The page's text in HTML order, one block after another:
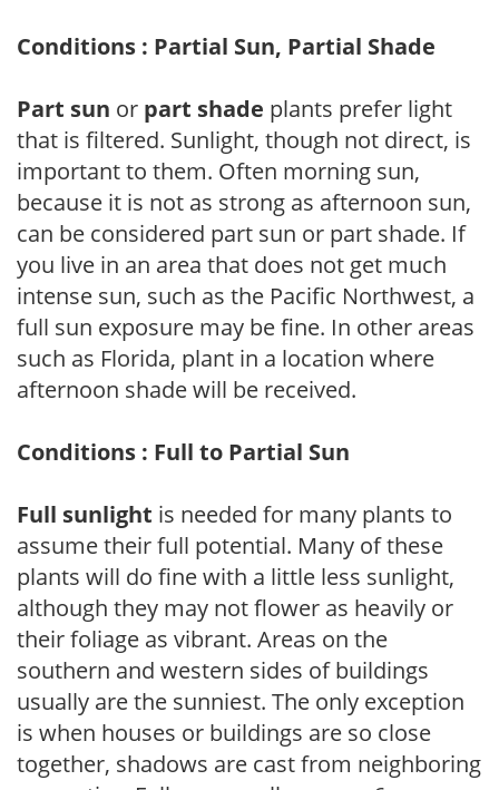
Conditions : Partial Sun, Partial Shade
Part sun or part shade plants prefer light
that is filtered. Sunlight, though not direct, is
important to them. Often morning sun,
because it is not as strong as afternoon sun,
can be considered part sun or part shade. If
you live in an area that does not get much
intense sun, such as the Pacific Northwest, a
full sun exposure may be fine. In other areas
such as Florida, plant in a location where
afternoon shade will be received.
Conditions : Full to Partial Sun
Full sunlight is needed for many plants to
assume their full potential. Many of these
plants will do fine with a little less sunlight,
although they may not flower as heavily or
their foliage as vibrant. Areas on the
southern and western sides of buildings
usually are the sunniest. The only exception
is when houses or buildings are so close
together, shadows are cast from neighboring